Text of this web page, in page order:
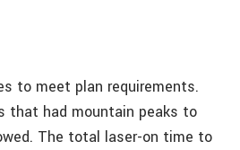
to meet plan requirements.
that had mountain peaks to
The total laser-on time to